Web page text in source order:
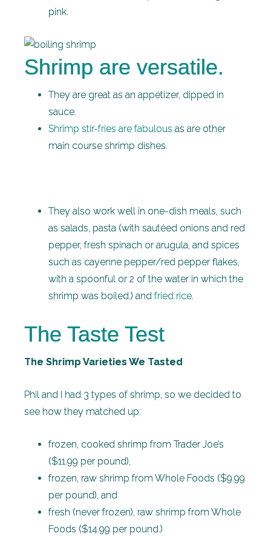
pink.
Shrimp are versatile.
They are great as an appetizer, dipped in
sauce.
Shrimp stir-fries are fabulous as are other
main course shrimp dishes.
They also work well in one-dish meals, such
as salads, pasta (with sautéed onions and red
pepper, fresh spinach or arugula, and spices
such as cayenne pepper/red pepper flakes,
with a spoonful or 2 of the water in which the
shrimp was boiled.) and fried rice.
The Taste Test
The Shrimp Varieties We Tasted
Phil and I had 3 types of shrimp, so we decided to
see how they matched up:
frozen, cooked shrimp from Trader Joe’s
($11.99 per pound),
frozen, raw shrimp from Whole Foods ($9.99
per pound), and
fresh (never frozen), raw shrimp from Whole
Foods ($14.99 per pound.)